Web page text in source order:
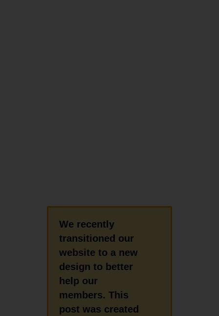
We recently
transitioned our
website to a new
design to better
help our
members. This
post was created